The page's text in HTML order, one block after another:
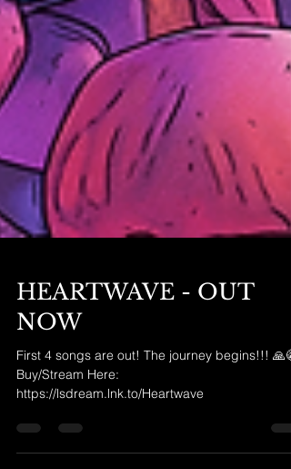
HEARTWAVE - OUT
NOW
First 4 songs are out! The journey begins!!! 🙏😭
https://lsdream.lnk.to/Heartwave